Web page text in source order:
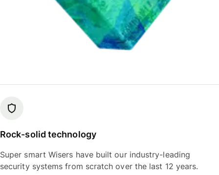
Rock-solid technology
Super smart Wisers have built our industry-leading
security systems from scratch over the last 12 years.